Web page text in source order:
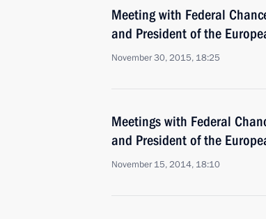
Meeting with Federal
and President of the
November 30, 2015, 18:25
Meetings with Federal
and President of the
November 15, 2014, 18:10